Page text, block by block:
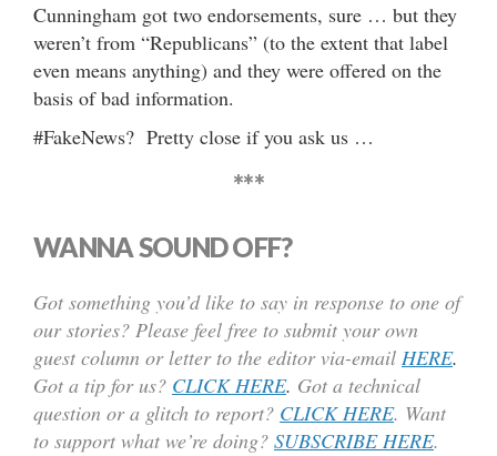
Cunningham got two endorsements, sure … but they
weren’t from “Republicans” (to the extent that label
even means anything) and they were offered on the
basis of bad information.
#FakeNews? Pretty close if you ask us …
***
WANNA SOUND OFF?
Got something you’d like to say in response to one of
our stories? Please feel free to submit your own
guest column or letter to the editor via-email HERE.
Got a tip for us? CLICK HERE. Got a technical
question or a glitch to report? CLICK HERE. Want
to support what we’re doing? SUBSCRIBE HERE.